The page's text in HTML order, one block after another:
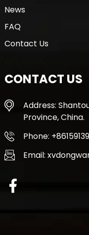
News
FAQ
Contact Us
CONTACT US
Address:
Province, China.
Phone:
Email: